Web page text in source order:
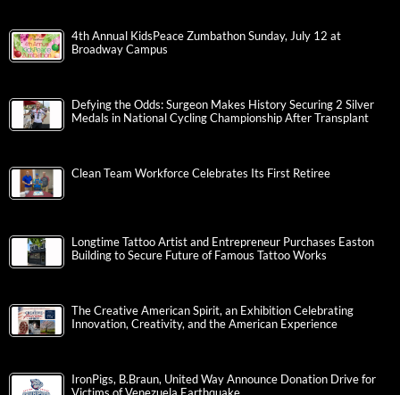
4th Annual KidsPeace Zumbathon Sunday, July 12 at
Broadway Campus
Defying the Odds: Surgeon Makes History Securing 2 Silver
Medals in National Cycling Championship After Transplant
Clean Team Workforce Celebrates Its First Retiree
Longtime Tattoo Artist and Entrepreneur Purchases Easton
Building to Secure Future of Famous Tattoo Works
The Creative American Spirit, an Exhibition Celebrating
Innovation, Creativity, and the American Experience
IronPigs, B.Braun, United Way Announce Donation Drive for